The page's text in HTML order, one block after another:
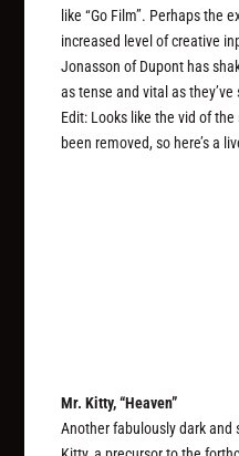
like “Go Film”. Perhaps the
increased level of creative
Jonasson of Dupont has
as tense and vital as
Edit: Looks like the vid of
been removed, so here’s a
Mr. Kitty, “Heaven”
Another fabulously dark and